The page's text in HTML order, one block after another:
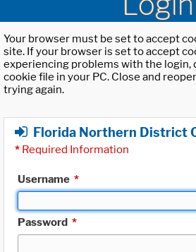
Your browser must be set to accept
site. If your browser is set to accept
experiencing problems with the login,
cookie file in your PC. Close and
trying again.
Florida Northern District
* Required Information
Username *
Password *